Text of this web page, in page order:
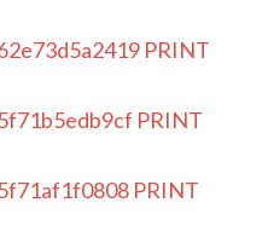
PRINT
PRINT
PRINT